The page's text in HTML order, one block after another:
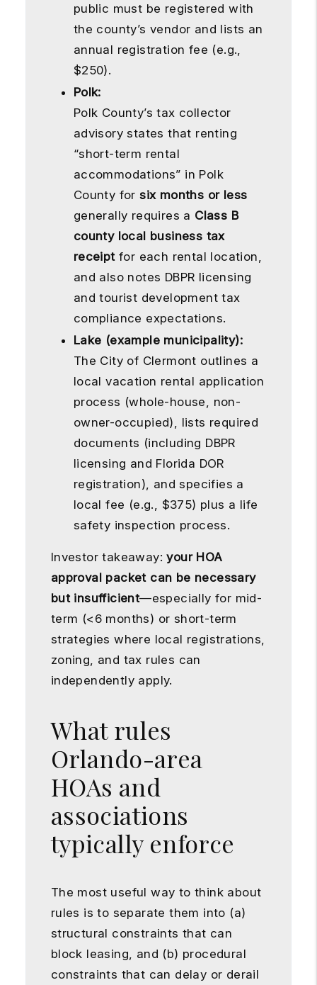
public must be registered with
the county’s vendor and lists an
annual registration fee (e.g.,
$250).
Polk:
Polk County’s tax collector
advisory states that renting
“short-term rental
accommodations” in Polk
County forsix months or less
generally requires a Class B
county local business tax
receiptfor each rental location,
and also notes DBPR licensing
and tourist development tax
compliance expectations.
Lake (example municipality):
The City of Clermont outlines a
local vacation rental application
process (whole-house, non-
owner-occupied), lists required
documents (including DBPR
licensing and Florida DOR
registration), and specifies a
local fee (e.g., $375) plus a life
safety inspection process.
Investor takeaway:your HOA
approval packet can be necessary
but insufficient—especially for mid-
term (<6 months) or short-term
strategies where local registrations,
zoning, and tax rules can
independently apply.
What rules
Orlando-area
HOAs and
associations
typically enforce
The most useful way to think about
rules is to separate them into (a)
structural constraints that can
block leasing, and (b) procedural
constraints that can delay or derail